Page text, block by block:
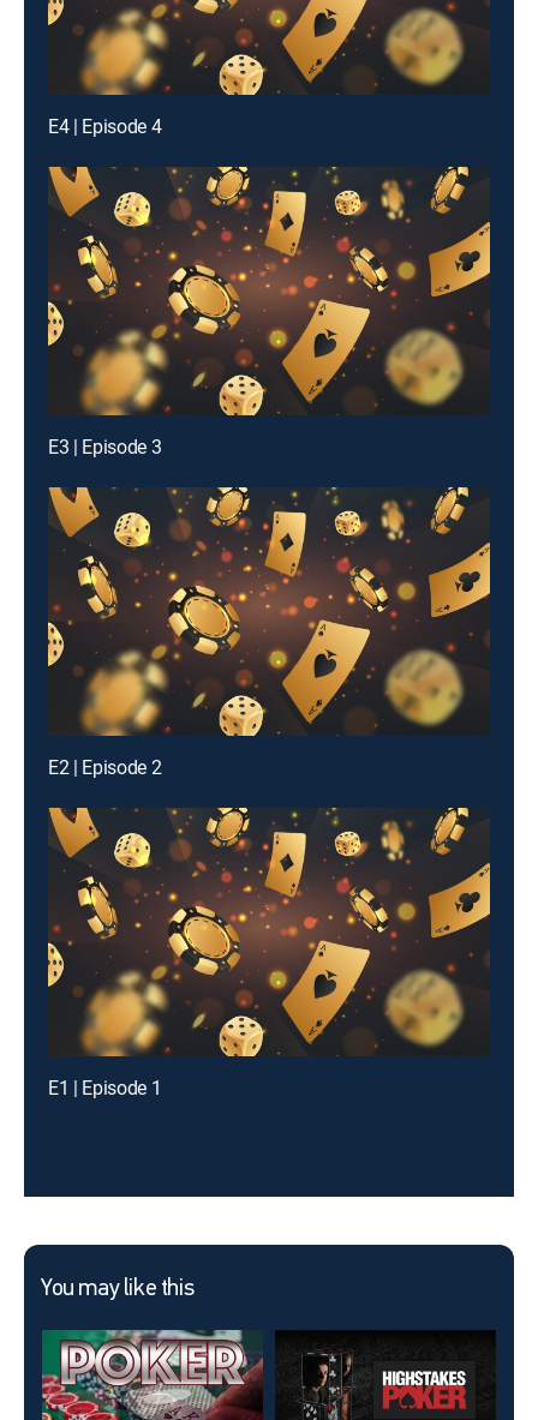
E4 | Episode 4
E3 | Episode 3
E2 | Episode 2
E1 | Episode 1
You may like this